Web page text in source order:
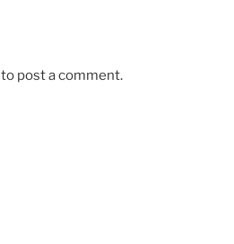
to post a comment.